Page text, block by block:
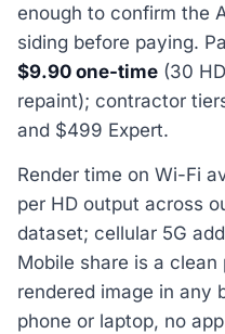
enough to confirm the
siding before paying.
$9.90 one-time (30
repaint); contractor
and $499 Expert.
Render time on Wi-Fi
per HD output across
dataset; cellular 5G
Mobile share is a
rendered image in any
phone or laptop, no